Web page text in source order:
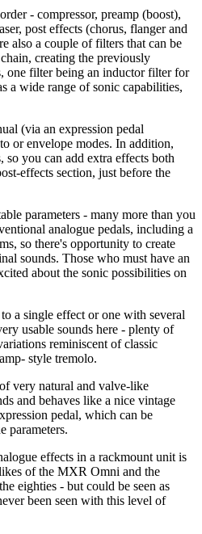
- compressor, preamp (boost),
post effects (chorus, flanger and
also a couple of filters that can be
creating the previously
one filter being an inductor filter for
a wide range of sonic capabilities,
(via an expression pedal
or envelope modes. In addition,
so you can add extra effects both
effects section, just before the
parameters - many more than you
analogue pedals, including a
so there's opportunity to create
sounds. Those who must have an
about the sonic possibilities on
a single effect or one with several
usable sounds here - plenty of
reminiscent of classic
style tremolo.
very natural and valve-like
and behaves like a nice vintage
pedal, which can be
parameters.
effects in a rackmount unit is
of the MXR Omni and the
eighties - but could be seen as
been seen with this level of